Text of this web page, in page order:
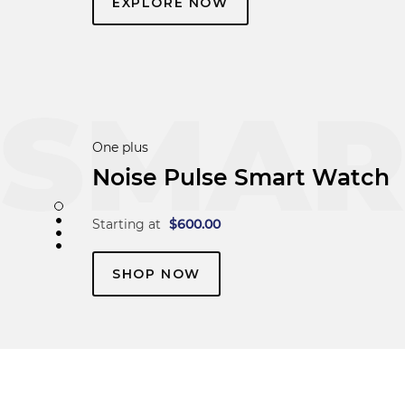
Boat
beatXP Marv Neo
Starting at $600.00
SHOP NOW